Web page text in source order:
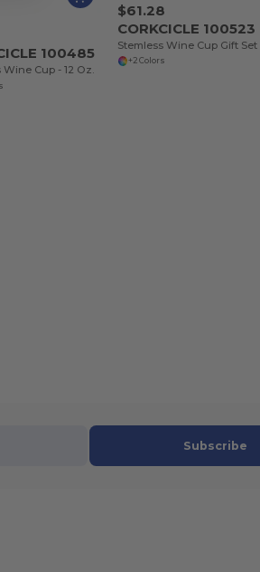
100485
Wine Cup - 12 Oz.
$61.28
CORKCICLE 100523
Stemless Wine Cup Gift Set
+2 Colors
Subscribe